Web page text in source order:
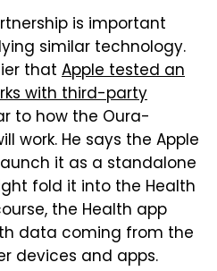
is important
similar technology.
that Apple tested an
with third-party
to how the Oura-
work. He says the Apple
it as a standalone
fold it into the Health
the Health app
data coming from the
devices and apps.